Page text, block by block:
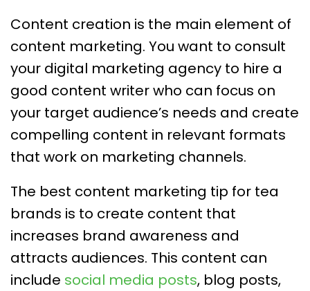
Content creation is the main element of
content marketing. You want to consult
your digital marketing agency to hire a
good content writer who can focus on
your target audience’s needs and create
compelling content in relevant formats
that work on marketing channels.
The best content marketing tip for tea
brands is to create content that
increases brand awareness and
attracts audiences. This content can
include social media posts, blog posts,